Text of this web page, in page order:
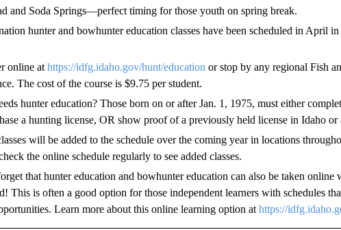
and Soda Springs—perfect timing for those youth on spring break.
hunter and bowhunter education classes have been scheduled in April
online at https://idfg.idaho.gov/hunt/education or stop by any regional Fish
The cost of the course is $9.75 per student.
hunter education? Those born on or after Jan. 1, 1975, must either
a hunting license, OR show proof of a previously held license in Idaho or
will be added to the schedule over the coming year in locations
the online schedule regularly to see added classes.
that hunter education and bowhunter education can also be taken online
This is often a good option for those independent learners with schedules
Learn more about this online learning option at https://